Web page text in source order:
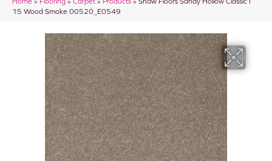
15 Wood Smoke 00520_E0549